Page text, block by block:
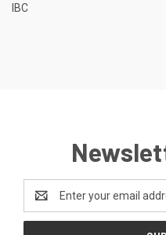
IBC
Address